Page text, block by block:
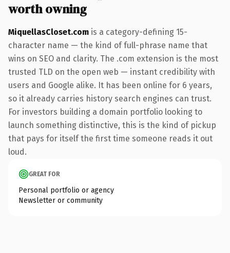
worth owning
MiquellasCloset.com is a category-defining 15-
character name — the kind of full-phrase name that
wins on SEO and clarity. The .com extension is the most
trusted TLD on the open web — instant credibility with
users and Google alike. It has been online for 6 years,
so it already carries history search engines can trust.
For investors building a domain portfolio looking to
launch something distinctive, this is the kind of pickup
that pays for itself the first time someone reads it out
loud.
GREAT FOR
Personal portfolio or agency
Newsletter or community